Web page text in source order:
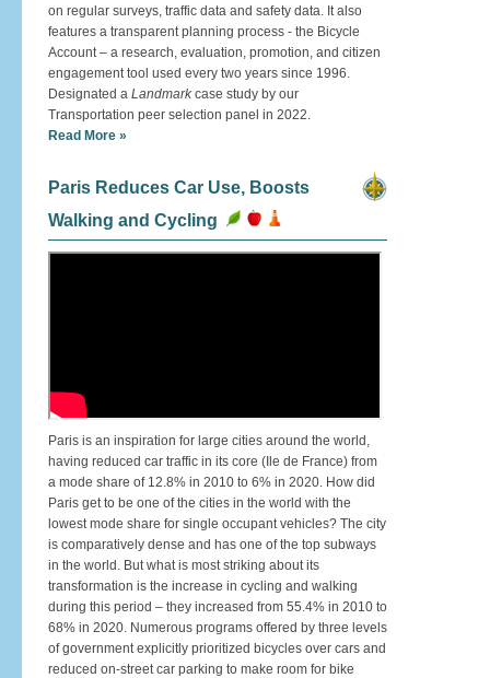
on regular surveys, traffic data and safety data. It also
features a transparent planning process - the Bicycle
Account – a research, evaluation, promotion, and citizen
engagement tool used every two years since 1996.
Designated a Landmark case study by our
Transportation peer selection panel in 2022.
Read More »
Paris Reduces Car Use, Boosts
Walking and Cycling
Paris is an inspiration for large cities around the world,
having reduced car traffic in its core (Ile de France) from
a mode share of 12.8% in 2010 to 6% in 2020. How did
Paris get to be one of the cities in the world with the
lowest mode share for single occupant vehicles? The city
is comparatively dense and has one of the top subways
in the world. But what is most striking about its
transformation is the increase in cycling and walking
during this period – they increased from 55.4% in 2010 to
68% in 2020. Numerous programs offered by three levels
of government explicitly prioritized bicycles over cars and
reduced on-street car parking to make room for bike